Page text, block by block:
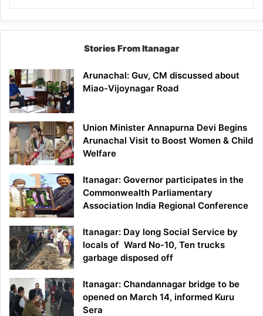
Stories From Itanagar
Arunachal: Guv, CM discussed about
Miao-Vijoynagar Road
Union Minister Annapurna Devi Begins
Arunachal Visit to Boost Women & Child
Welfare
Itanagar: Governor participates in the
Commonwealth Parliamentary
Association India Regional Conference
Itanagar: Day long Social Service by
locals of Ward No-10, Ten trucks
garbage disposed off
Itanagar: Chandannagar bridge to be
opened on March 14, informed Kuru
Sera